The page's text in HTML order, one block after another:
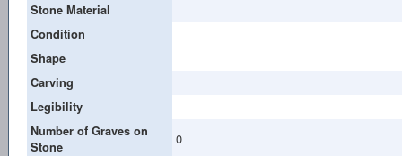
Stone Material
Condition
Shape
Carving
Legibility
Number of Graves on
Stone
0